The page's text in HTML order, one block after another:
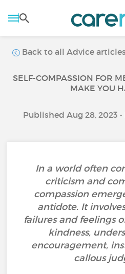
Back to all Advice articles
SELF-COMPASSION FOR
MAKE YOU
Published Aug 28, 2023 •
In a world often
criticism and
compassion
antidote. It
failures and feelings
kindness,
encouragement,
callous